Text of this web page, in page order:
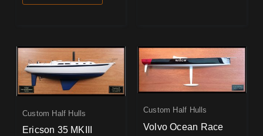
Custom Half Hulls
Ericson 35 MKIII
Custom Half Hulls
Volvo Ocean Race